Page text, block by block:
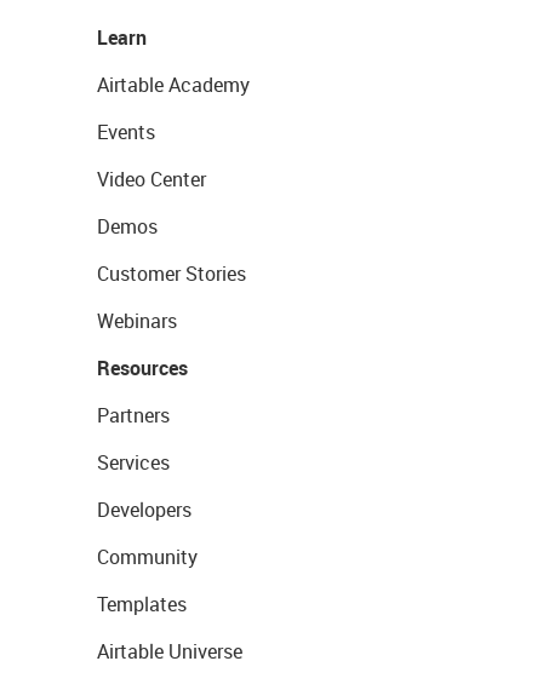
Learn
Airtable Academy
Events
Video Center
Demos
Customer Stories
Webinars
Resources
Partners
Services
Developers
Community
Templates
Airtable Universe